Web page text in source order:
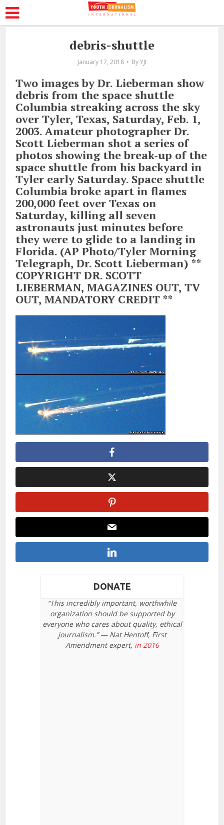
debris-shuttle
January 17, 2018 ByYJI
Two images by Dr. Lieberman show
debris from the space shuttle
Columbia streaking across the sky
over Tyler, Texas, Saturday, Feb. 1,
2003. Amateur photographer Dr.
Scott Lieberman shot a series of
photos showing the break-up of the
space shuttle from his backyard in
Tyler early Saturday. Space shuttle
Columbia broke apart in flames
200,000 feet over Texas on
Saturday, killing all seven
astronauts just minutes before
they were to glide to a landing in
Florida. (AP Photo/Tyler Morning
Telegraph, Dr. Scott Lieberman) **
COPYRIGHT DR. SCOTT
LIEBERMAN, MAGAZINES OUT, TV
OUT, MANDATORY CREDIT **
DONATE
“This incredibly important, worthwhile
organization should be supported by
everyone who cares about quality, ethical
journalism.” — Nat Hentoff, First
Amendment expert, in 2016